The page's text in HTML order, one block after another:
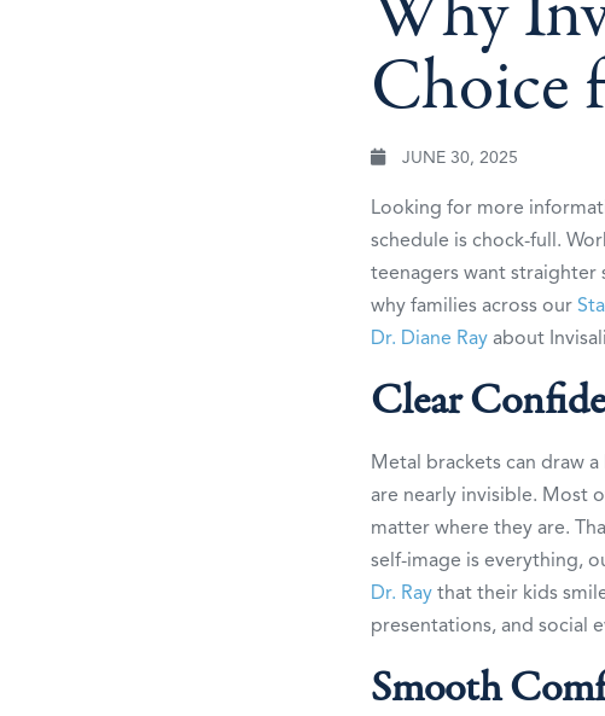
Choice
JUNE 30, 2025
Looking for more
schedule is chock-full.
teenagers want straighter
why families across our
Dr. Diane Ray about
Clear
Metal brackets can draw
are nearly invisible. Most
matter where they are.
self-image is everything,
Dr. Ray that their kids
presentations, and social
Smooth